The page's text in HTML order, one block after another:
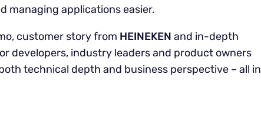
managing applications easier.
customer story from HEINEKEN and in-depth
developers, industry leaders and product owners
technical depth and business perspective – all in